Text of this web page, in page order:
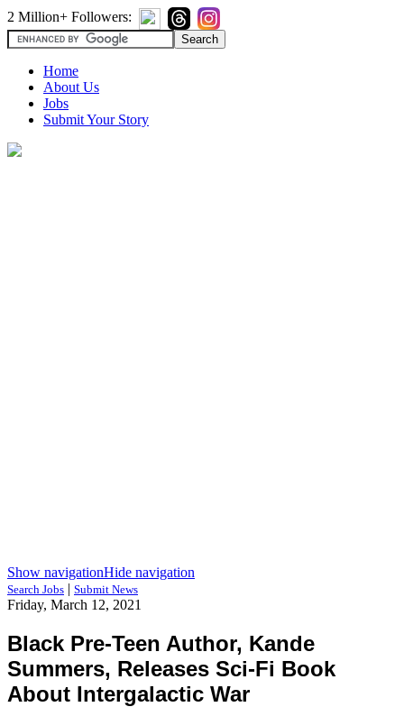
2 Million+ Followers:
Home
About Us
Jobs
Submit Your Story
Show navigationHide navigation
Search Jobs | Submit News
Friday, March 12, 2021
Black Pre-Teen Author, Kande
Summers, Releases Sci-Fi Book
About Intergalactic War